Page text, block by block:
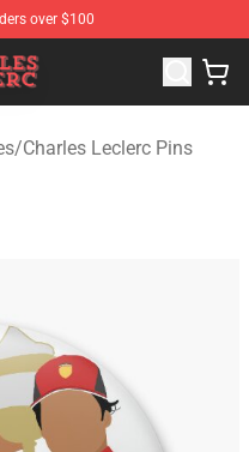
over $100
Charles Leclerc
/Charles Leclerc Pins